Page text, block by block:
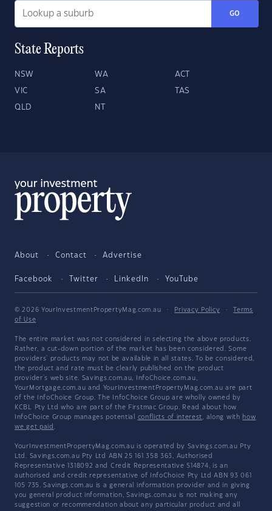
GO
State Reports
NSW WA ACT
VIC SA TAS
QLD NT
About Contact Advertise
Facebook Twitter LinkedIn YouTube
© 2026 YourInvestmentPropertyMag.com.au · Privacy Policy ·
Terms
of Use
The entire market was not considered in selecting the above products.
Rather, a cut-down portion of the market has been considered. Some
providers' products may not be available in all states. To be considered,
the product and rate must be clearly published on the product
provider's web site. Savings.com.au, InfoChoice.com.au,
YourMortgage.com.au and YourInvestmentPropertyMag.com.au are part
of the InfoChoice Group. The InfoChoice Group are wholly owned by
KCBL Pty Ltd who are part of the Firstmac Group. Read about how
InfoChoice Group manages potential conflicts of interest, along with how
we get paid .
YourInvestmentPropertyMag.com.au is operated by Savings.com.au Pty
Ltd. Savings.com.au Pty Ltd ABN 25 161 358 363, Authorised
Representative 1318092 and Credit Representative 514874, is an
authorised and credit representative of InfoChoice Pty Ltd ABN 93 061
105 735. Savings.com.au is a general information provider and in giving
you general product information, Savings.com.au is not making any
suggestion or recommendation about any particular product and all